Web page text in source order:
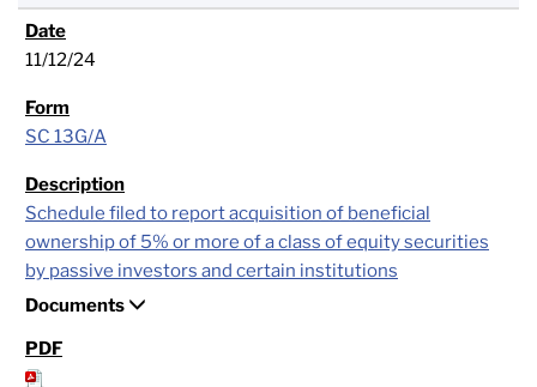
11/12/24
SC 13G/A
Schedule filed to report acquisition of beneficial
ownership of 5% or more of a class of equity securities
by passive investors and certain institutions
Documents